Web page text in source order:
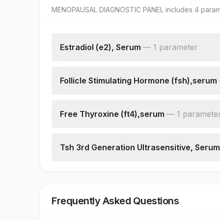
MENOPAUSAL DIAGNOSTIC PANEL includes 4
Estradiol (e2), Serum — 1 parameter
Follicle Stimulating Hormone (fsh),serum
Free Thyroxine (ft4),serum — 1
Tsh 3rd Generation Ultrasensitive, Serum
Frequently Asked Questions